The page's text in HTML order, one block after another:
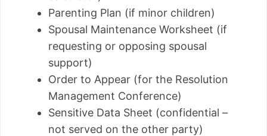
Parenting Plan (if minor children)
Spousal Maintenance Worksheet (if
requesting or opposing spousal
support)
Order to Appear (for the Resolution
Management Conference)
Sensitive Data Sheet (confidential –
not served on the other party)